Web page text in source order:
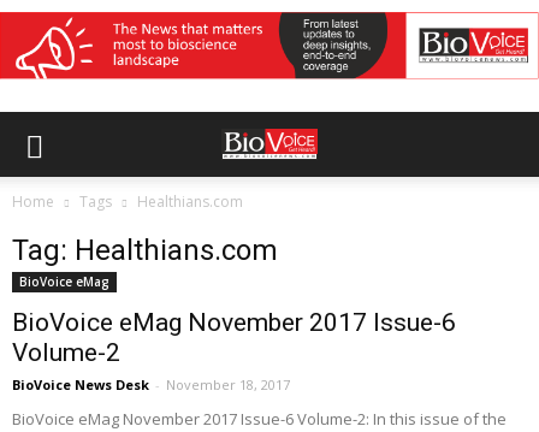
Home Tags Healthians.com
Tag: Healthians.com
BioVoice eMag
BioVoice eMag November 2017 Issue-6
Volume-2
BioVoice News Desk - November 18, 2017
BioVoice eMag November 2017 Issue-6 Volume-2: In this issue of the